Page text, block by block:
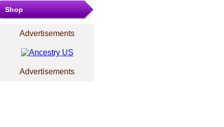
Shop
Advertisements
Advertisements